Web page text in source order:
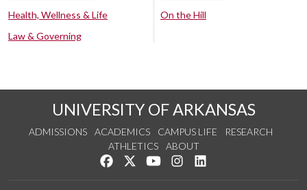
Health, Wellness & Life
Law & Governing
On the Hill
UNIVERSITY OF ARKANSAS
ADMISSIONS ACADEMICS CAMPUS LIFE
RESEARCH
ATHLETICS
ABOUT
Like us on Facebook
Follow us on Twitter
Watch us on YouTube
See us on Instagram